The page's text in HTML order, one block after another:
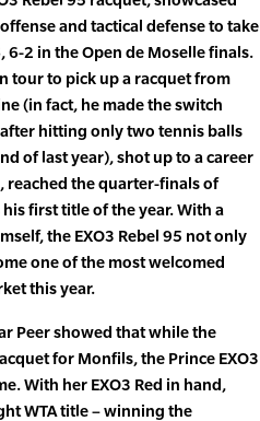
and tactical defense to take
2 in the Open de Moselle finals.
tour to pick up a racquet from
(in fact, he made the switch
hitting only two tennis balls
of last year), shot up to a career
reached the quarter-finals of
first title of the year. With a
the EXO3 Rebel 95 not only
one of the most welcomed
this year.
Peer showed that while the
for Monfils, the Prince EXO3
With her EXO3 Red in hand,
WTA title – winning the